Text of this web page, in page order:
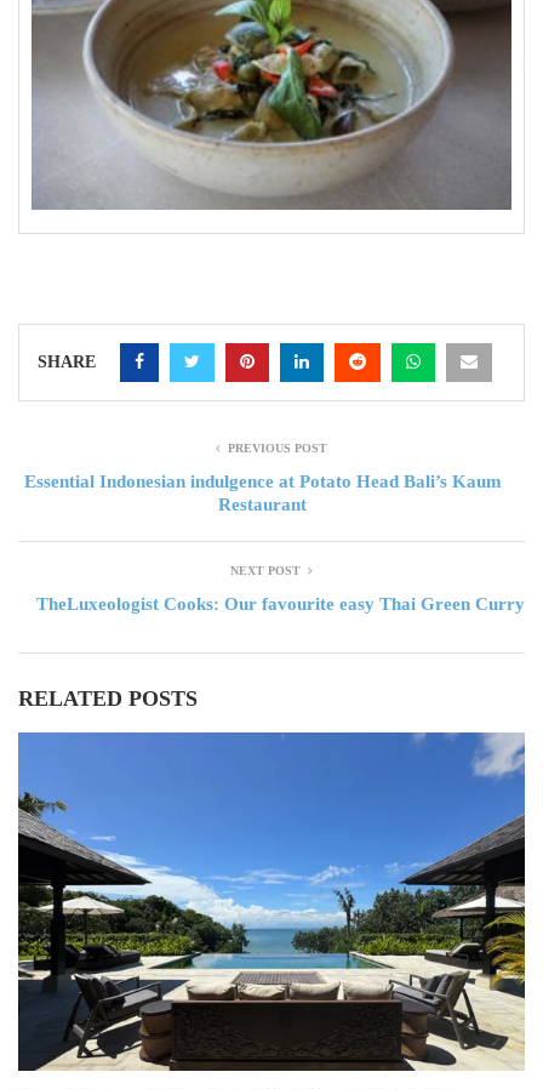
SHARE
PREVIOUS POST
Essential Indonesian indulgence at Potato Head Bali’s Kaum
Restaurant
NEXT POST
TheLuxeologist Cooks: Our favourite easy Thai Green Curry
RELATED POSTS